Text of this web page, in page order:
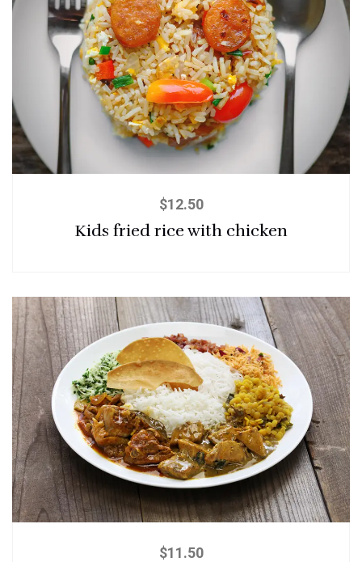
$12.50
Kids fried rice with chicken
$11.50